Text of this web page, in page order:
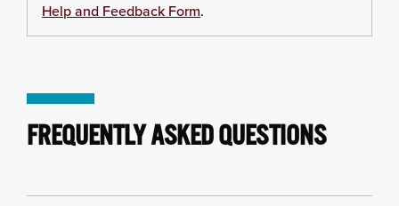
Help and Feedback Form.
FREQUENTLY ASKED QUESTIONS